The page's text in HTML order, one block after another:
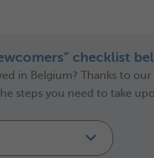
checklist
in Belgium? Thanks to
steps you need to take